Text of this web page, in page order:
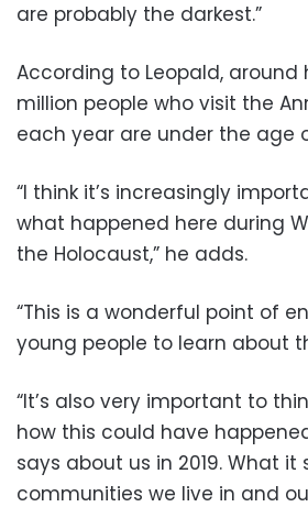
are probably the darkest.”
According to Leopald, around
million people who visit the
each year are under the age
“I think it’s increasingly
what happened here during
the Holocaust,” he adds.
“This is a wonderful point of
young people to learn about
“It’s also very important to
how this could have
says about us in 2019. What
communities we live in and